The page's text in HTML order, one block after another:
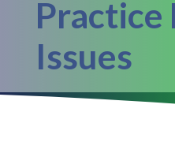
Issues